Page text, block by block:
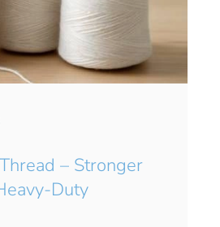
– Stronger
Duty